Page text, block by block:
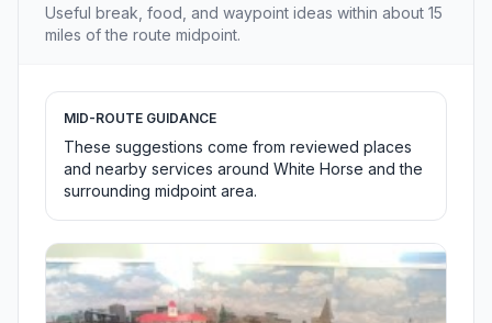
Useful break, food, and waypoint ideas within about 15
miles of the route midpoint.
MID-ROUTE GUIDANCE
These suggestions come from reviewed places
and nearby services around White Horse and the
surrounding midpoint area.